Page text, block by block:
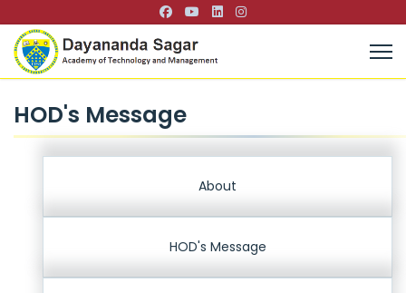
HOD's Message
About
HOD's Message